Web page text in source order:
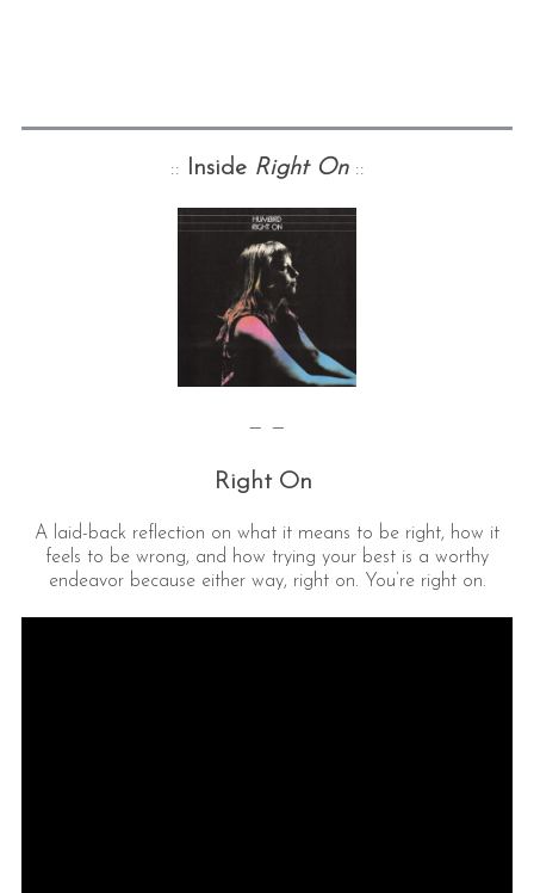
:: Inside Right On ::
— —
Right On
A laid-back reflection on what it means to be right, how it
feels to be wrong, and how trying your best is a worthy
endeavor because either way, right on. You’re right on.